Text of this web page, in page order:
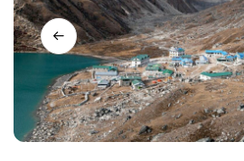
Nepal Spiritual Tours
Nepal Helicopter Tours
Nepal Short Hiking Tours